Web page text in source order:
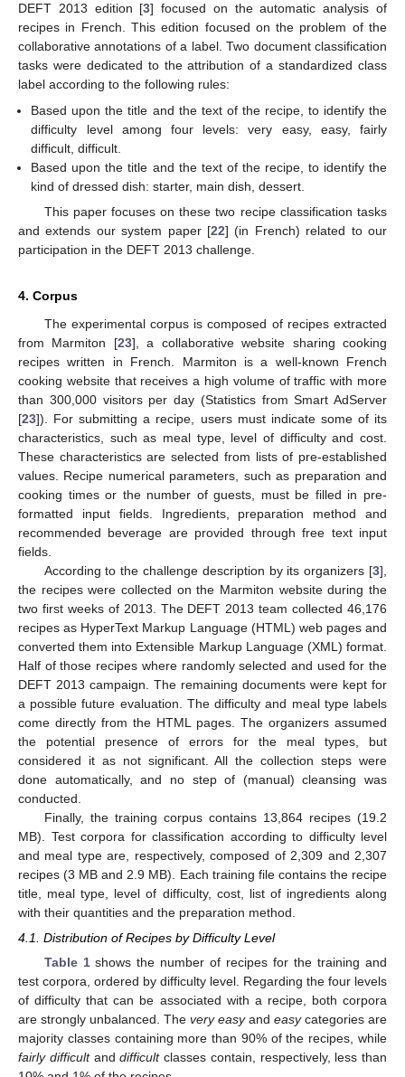
DEFT 2013 edition [3] focused on the automatic analysis of
recipes in French. This edition focused on the problem of the
collaborative annotations of a label. Two document classification
tasks were dedicated to the attribution of a standardized class
label according to the following rules:
Based upon the title and the text of the recipe, to identify the
difficulty level among four levels: very easy, easy, fairly
difficult, difficult.
Based upon the title and the text of the recipe, to identify the
kind of dressed dish: starter, main dish, dessert.
This paper focuses on these two recipe classification tasks
and extends our system paper [22] (in French) related to our
participation in the DEFT 2013 challenge.
4. Corpus
The experimental corpus is composed of recipes extracted
from Marmiton [23], a collaborative website sharing cooking
recipes written in French. Marmiton is a well-known French
cooking website that receives a high volume of traffic with more
than 300,000 visitors per day (Statistics from Smart AdServer
[23]). For submitting a recipe, users must indicate some of its
characteristics, such as meal type, level of difficulty and cost.
These characteristics are selected from lists of pre-established
values. Recipe numerical parameters, such as preparation and
cooking times or the number of guests, must be filled in pre-
formatted input fields. Ingredients, preparation method and
recommended beverage are provided through free text input
fields.
According to the challenge description by its organizers [3],
the recipes were collected on the Marmiton website during the
two first weeks of 2013. The DEFT 2013 team collected 46,176
recipes as HyperText Markup Language (HTML) web pages and
converted them into Extensible Markup Language (XML) format.
Half of those recipes where randomly selected and used for the
DEFT 2013 campaign. The remaining documents were kept for
a possible future evaluation. The difficulty and meal type labels
come directly from the HTML pages. The organizers assumed
the potential presence of errors for the meal types, but
considered it as not significant. All the collection steps were
done automatically, and no step of (manual) cleansing was
conducted.
Finally, the training corpus contains 13,864 recipes (19.2
MB). Test corpora for classification according to difficulty level
and meal type are, respectively, composed of 2,309 and 2,307
recipes (3 MB and 2.9 MB). Each training file contains the recipe
title, meal type, level of difficulty, cost, list of ingredients along
with their quantities and the preparation method.
4.1. Distribution of Recipes by Difficulty Level
Table 1shows the number of recipes for the training and
test corpora, ordered by difficulty level. Regarding the four levels
of difficulty that can be associated with a recipe, both corpora
are strongly unbalanced. The very easyand easycategories are
majority classes containing more than 90% of the recipes, while
fairly difficultanddifficultclasses contain, respectively, less than